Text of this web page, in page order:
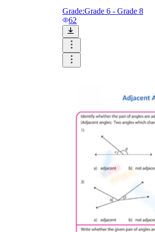
Grade:Grade 6 - Grade 8
62